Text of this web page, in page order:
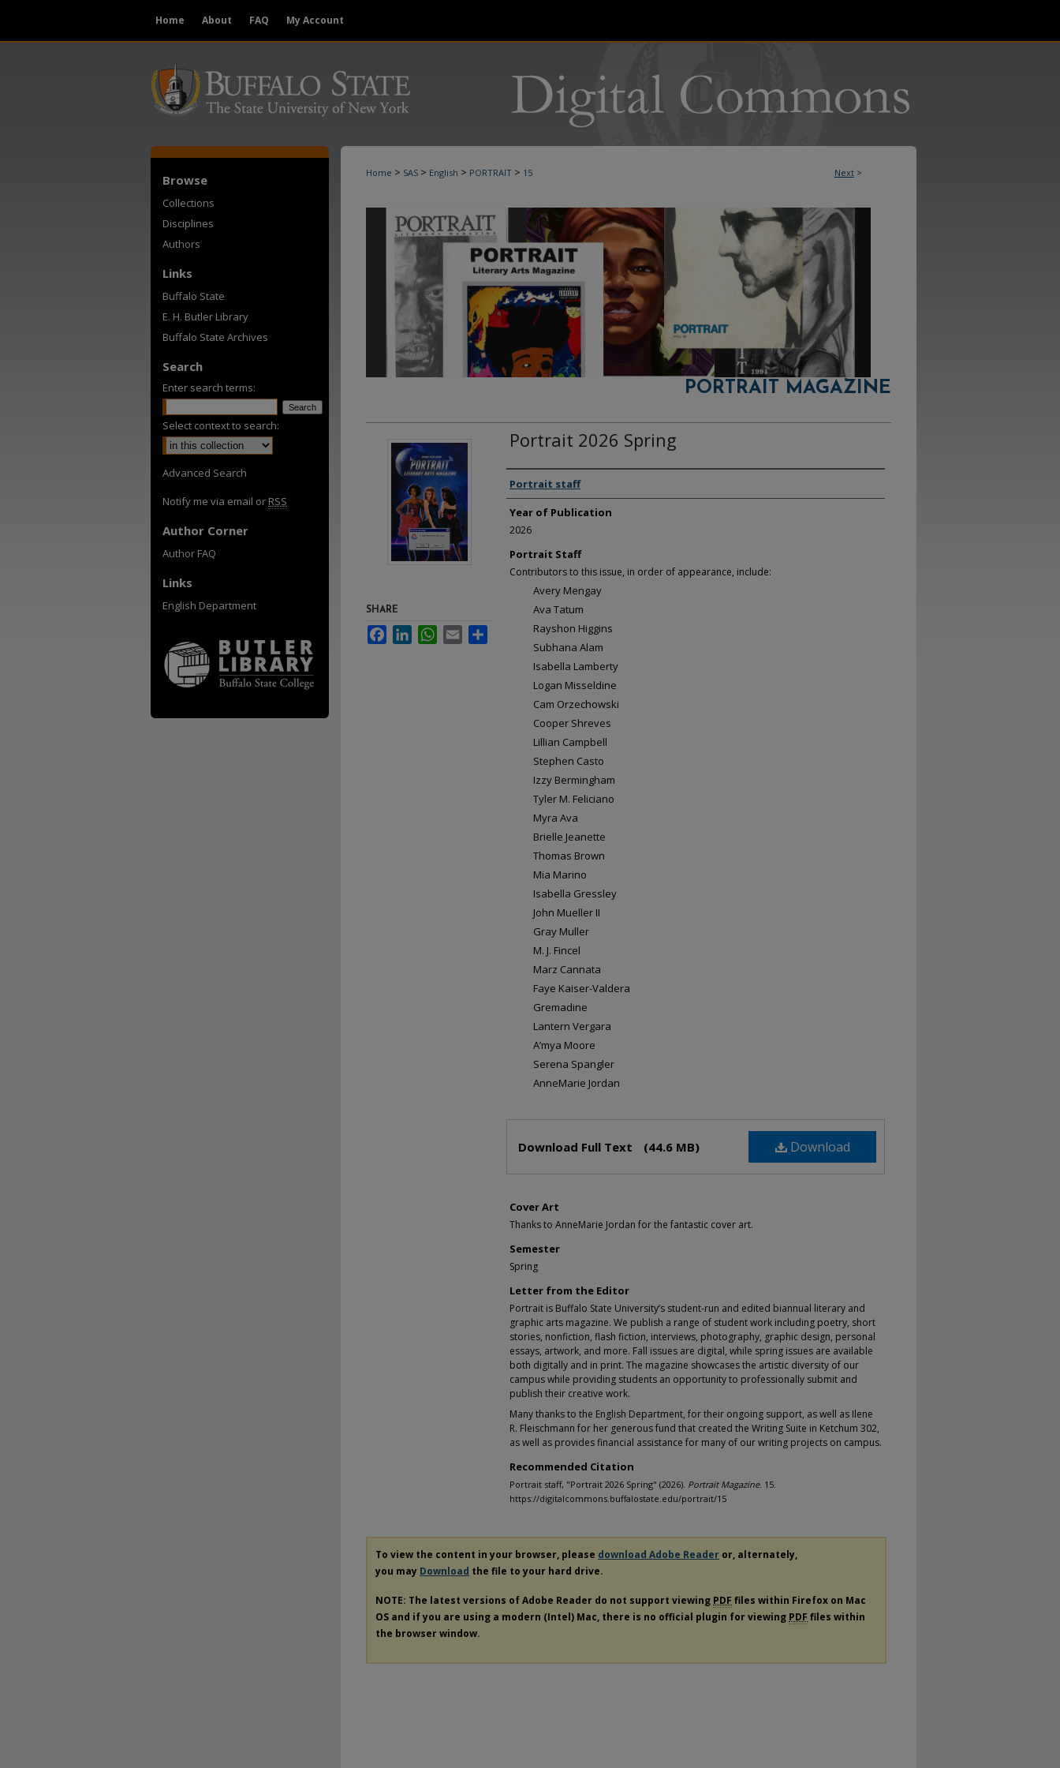
Home About FAQ My Account
Next >
Home > SAS > English > PORTRAIT > 15
PORTRAIT MAGAZINE
Portrait 2026 Spring
Contributors
Portrait staff
Year of Publication
2026
Portrait Staff
Contributors to this issue, in order of appearance, include:
Avery Mengay
Ava Tatum
Rayshon Higgins
Subhana Alam
Isabella Lamberty
Logan Misseldine
Cam Orzechowski
Cooper Shreves
Lillian Campbell
Stephen Casto
Izzy Bermingham
Tyler M. Feliciano
Myra Ava
Brielle Jeanette
Thomas Brown
Mia Marino
Isabella Gressley
John Mueller II
Gray Muller
M. J. Fincel
Marz Cannata
Faye Kaiser-Valdera
Gremadine
Lantern Vergara
A’mya Moore
Serena Spangler
AnneMarie Jordan
Download
Download Full Text (44.6 MB)
Cover Art
Thanks to AnneMarie Jordan for the fantastic cover art.
Semester
Spring
Letter from the Editor
Portrait is Buffalo State University’s student-run and edited biannual literary and
graphic arts magazine. We publish a range of student work including poetry, short
stories, nonfiction, flash fiction, interviews, photography, graphic design, personal
essays, artwork, and more. Fall issues are digital, while spring issues are available
both digitally and in print. The magazine showcases the artistic diversity of our
campus while providing students an opportunity to professionally submit and
publish their creative work.
Many thanks to the English Department, for their ongoing support, as well as Ilene
R. Fleischmann for her generous fund that created the Writing Suite in Ketchum 302,
as well as provides financial assistance for many of our writing projects on campus.
Recommended Citation
Portrait staff, "Portrait 2026 Spring" (2026). Portrait Magazine. 15.
https://digitalcommons.buffalostate.edu/portrait/15
SHARE
FacebookLinkedInWhatsApp
Email
To view the content in your browser, please download Adobe Reader or, alternately,
you may Download the file to your hard drive.
NOTE: The latest versions of Adobe Reader do not support viewing PDF files within Firefox on Mac
OS and if you are using a modern (Intel) Mac, there is no official plugin for viewing PDF files within
the browser window.
Browse
Collections
Disciplines
Authors
Links
Buffalo State
E. H. Butler Library
Buffalo State Archives
Search
Enter search terms:
Select context to search:
Advanced Search
Notify me via email or RSS
Author Corner
Author FAQ
Links
English Department